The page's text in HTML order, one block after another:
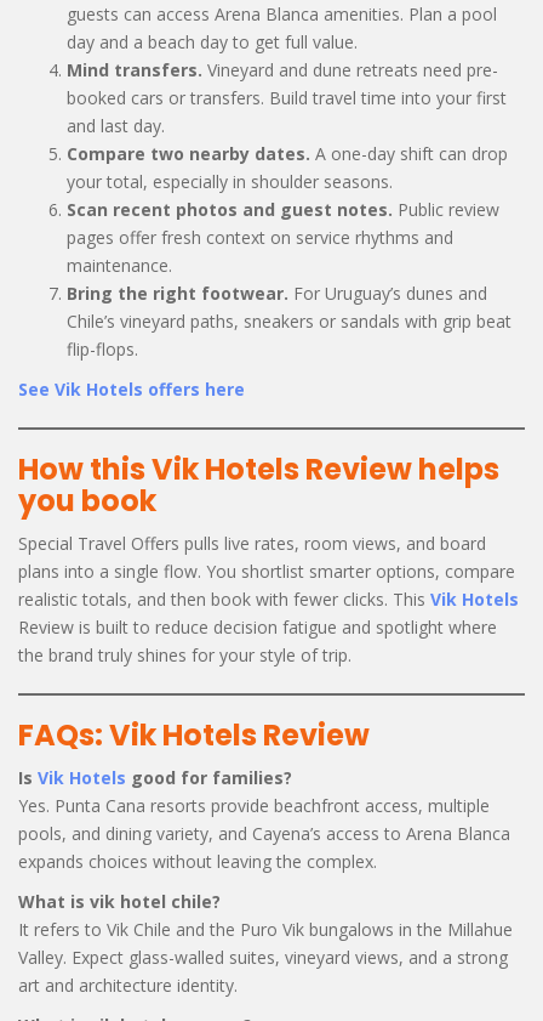
guests can access Arena Blanca amenities. Plan a pool
day and a beach day to get full value.
Mind transfers. Vineyard and dune retreats need pre-
booked cars or transfers. Build travel time into your first
and last day.
Compare two nearby dates. A one-day shift can drop
your total, especially in shoulder seasons.
Scan recent photos and guest notes. Public review
pages offer fresh context on service rhythms and
maintenance.
Bring the right footwear. For Uruguay’s dunes and
Chile’s vineyard paths, sneakers or sandals with grip beat
flip-flops.
See Vik Hotels offers here
How this Vik Hotels Review helps
you book
Special Travel Offers pulls live rates, room views, and board
plans into a single flow. You shortlist smarter options, compare
realistic totals, and then book with fewer clicks. This Vik Hotels
Review is built to reduce decision fatigue and spotlight where
the brand truly shines for your style of trip.
FAQs: Vik Hotels Review
Is Vik Hotels good for families?
Yes. Punta Cana resorts provide beachfront access, multiple
pools, and dining variety, and Cayena’s access to Arena Blanca
expands choices without leaving the complex.
What is vik hotel chile?
It refers to Vik Chile and the Puro Vik bungalows in the Millahue
Valley. Expect glass-walled suites, vineyard views, and a strong
art and architecture identity.